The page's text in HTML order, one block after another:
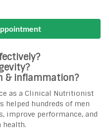
& inflammation?
as a Clinical Nutritionist
helped hundreds of men
improve performance, and